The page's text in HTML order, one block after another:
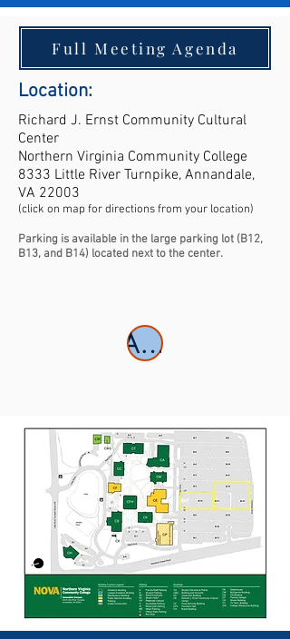
Full Meeting Agenda
Location:
Richard J. Ernst Community Cultural
Center
Northern Virginia Community College
8333 Little River Turnpike, Annandale,
VA 22003
(click on map for directions from your location)
Parking is available in the large parking lot (B12,
B13, and B14) located next to the center.
Abstracts